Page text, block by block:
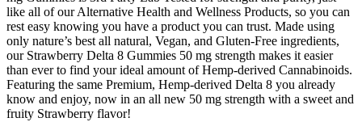
like all of our Alternative Health and Wellness Products, so you can
rest easy knowing you have a product you can trust. Made using
only nature’s best all natural, Vegan, and Gluten-Free ingredients,
our Strawberry Delta 8 Gummies 50 mg strength makes it easier
than ever to find your ideal amount of Hemp-derived Cannabinoids.
Featuring the same Premium, Hemp-derived Delta 8 you already
know and enjoy, now in an all new 50 mg strength with a sweet and
fruity Strawberry flavor!